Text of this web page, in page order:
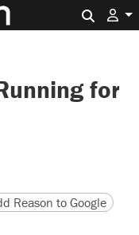
for
version
URL
Reason to Google